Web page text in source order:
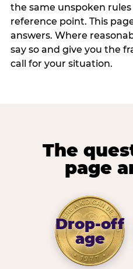
the same unspoken
reference point. This
answers. Where
say so and give you the
call for your situation.
The
page
Drop-off
age